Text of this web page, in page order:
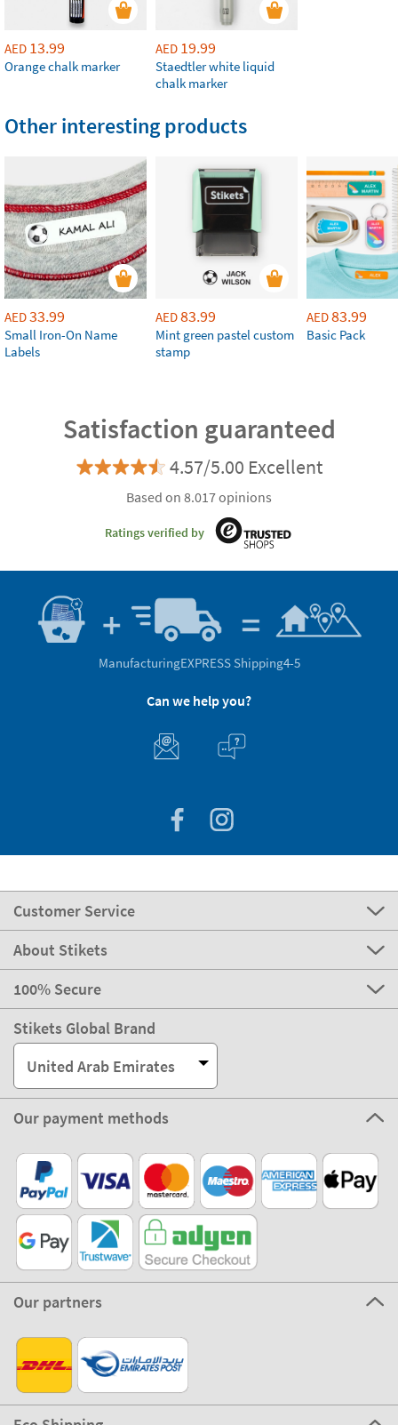
AED 13.99
Orange chalk marker
AED 19.99
Staedtler white liquid
chalk marker
Other interesting products
AED33.99
Small Iron-On Name
Labels
AED83.99
Mint green pastel custom
stamp
AED83.99
Basic Pack
Satisfaction guaranteed
4.57/5.00 Excellent
Based on 8.017 opinions
Ratings verified by
ManufacturingEXPRESS Shipping4-5
Can we help you?
Customer Service
About Stikets
100% Secure
Stikets Global Brand
United Arab Emirates
Our payment methods
Our partners